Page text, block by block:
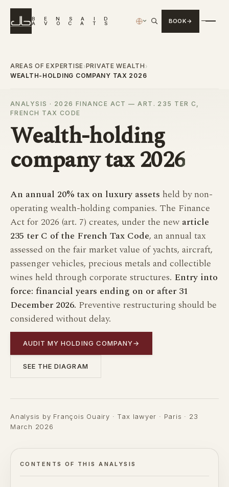
B E N S A I
D
A
V O C A T S › BOOK
AREAS OF EXPERTISE›PRIVATE WEALTH ›
WEALTH-HOLDING COMPANY TAX 2026
ANALYSIS · 2026 FINANCE ACT — ART. 235 TER C,
FRENCH TAX CODE
Wealth-holding
company tax2026
An annual 20% tax on luxury assets held by non-
operating wealth-holding companies. The Finance
Act for 2026 (art. 7) creates, under the newarticle
235 ter C of the French Tax Code, an annual tax
assessed on the fair market value of yachts, aircraft,
passenger vehicles, precious metals and collectible
wines held through corporate structures. Entry into
force: financial years ending on or after 31
December 2026. Preventive restructuring should be
considered without delay.
AUDIT MY HOLDING COMPANY→
SEE THE DIAGRAM
Analysis by François Ouairy · Tax lawyer · Paris · 23
March 2026
CONTENTS OF THIS ANALYSIS